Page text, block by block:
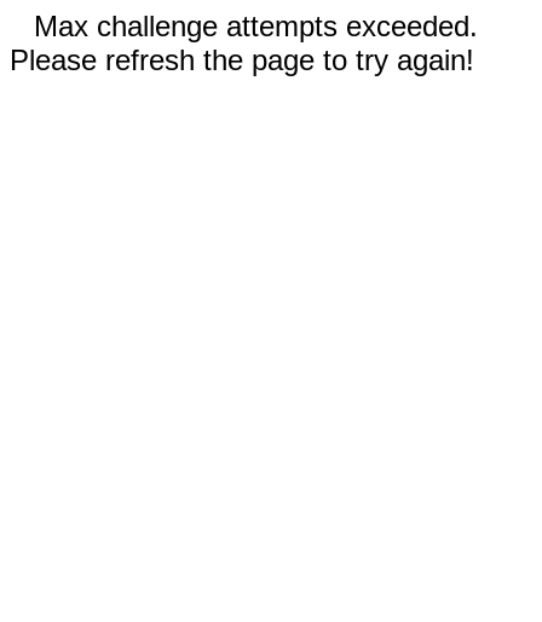
Max challenge attempts exceeded.
Please refresh the page to try again!